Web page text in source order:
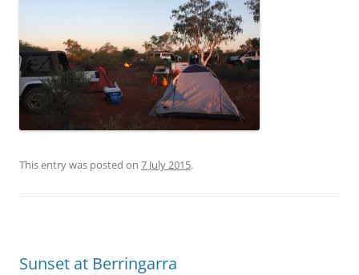
This entry was posted on 7 July 2015.
Sunset at Berringarra